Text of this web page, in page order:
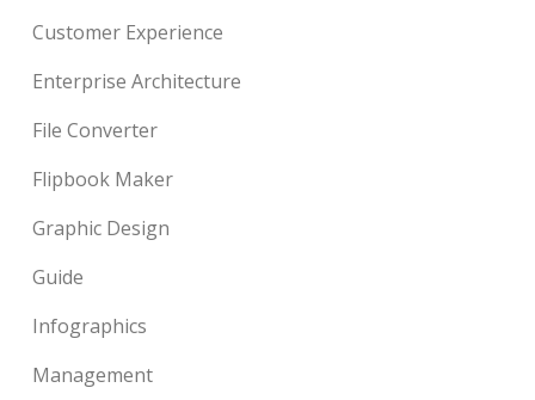
Customer Experience
Enterprise Architecture
File Converter
Flipbook Maker
Graphic Design
Guide
Infographics
Management